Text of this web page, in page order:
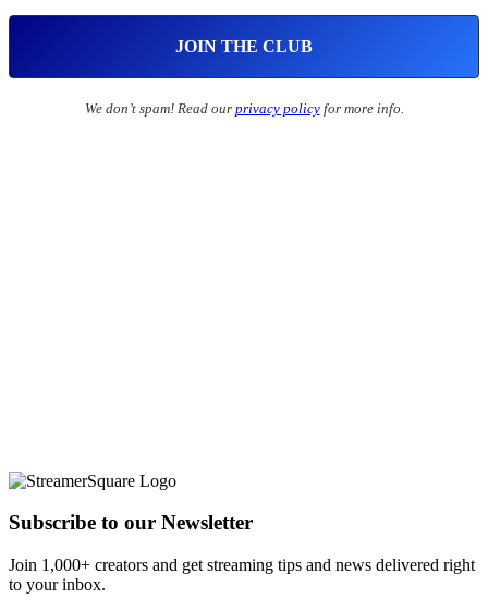
We don’t spam! Read our privacy policyfor more info.
Subscribe to our Newsletter
Join 1,000+ creators and get streaming tips and news delivered right
to your inbox.